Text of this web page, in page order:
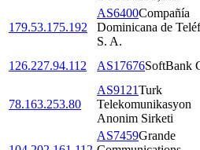
179.53.175.192
AS6400Compañía
Dominicana de
S. A.
126.227.94.112 AS17676SoftBank
78.163.253.80
AS9121Turk
Telekomunikasyon
Anonim Sirketi
AS7459Grande